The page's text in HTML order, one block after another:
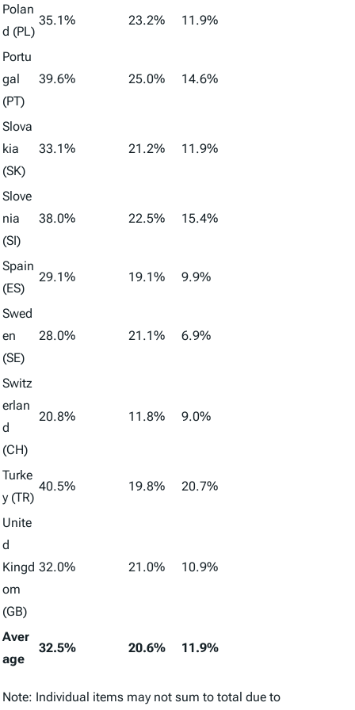
Note: Individual items may not sum to total due to
Polan
d (PL)
35.1% 23.2% 11.9%
Portu
gal
(PT)
39.6% 25.0% 14.6%
Slova
kia
(SK)
33.1% 21.2% 11.9%
Slove
nia
(SI)
38.0% 22.5% 15.4%
Spain
(ES)
29.1% 19.1% 9.9%
Swed
en
(SE)
28.0% 21.1% 6.9%
Switz
erlan
d
(CH)
20.8% 11.8% 9.0%
Turke
y (TR)
40.5% 19.8% 20.7%
Unite
d
Kingd
om
(GB)
32.0% 21.0% 10.9%
Aver
age
32.5% 20.6% 11.9%